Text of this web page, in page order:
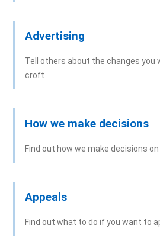
Advertising
Tell others about the changes you
croft
How we make decisions
Find out how we make decisions
Appeals
Find out what to do if you want to